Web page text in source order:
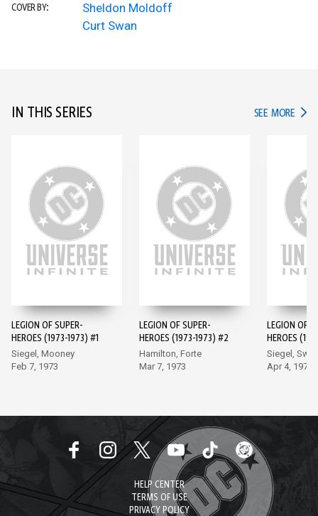
COVER BY:
Sheldon Moldoff
Curt Swan
IN THIS SERIES SEE MORE IN
LEGION OF SUPER-
HEROES (1973-1973) #1
Siegel, Mooney
Feb 7, 1973
LEGION OF SUPER-
HEROES (1973-1973) #2
Hamilton, Forte
Mar 7, 1973
LEGION OF
HEROES
Siegel,
Apr 4, 1973
HELP CENTER
TERMS OF USE
PRIVACY POLICY